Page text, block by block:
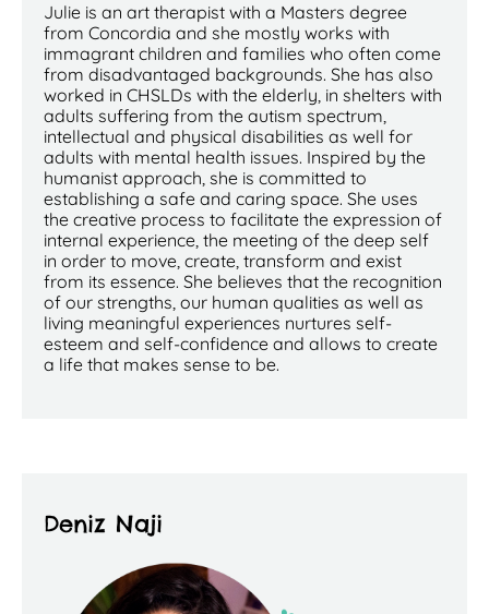
Julie is an art therapist with a Masters degree
from Concordia and she mostly works with
immagrant children and families who often come
from disadvantaged backgrounds. She has also
worked in CHSLDs with the elderly, in shelters with
adults suffering from the autism spectrum,
intellectual and physical disabilities as well for
adults with mental health issues. Inspired by the
humanist approach, she is committed to
establishing a safe and caring space. She uses
the creative process to facilitate the expression of
internal experience, the meeting of the deep self
in order to move, create, transform and exist
from its essence. She believes that the recognition
of our strengths, our human qualities as well as
living meaningful experiences nurtures self-
esteem and self-confidence and allows to create
a life that makes sense to be.
Deniz Naji